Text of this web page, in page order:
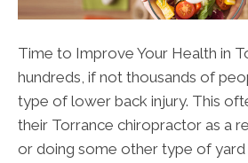
Time to Improve Your Health in
hundreds, if not thousands of
type of lower back injury. This
their Torrance chiropractor as a
or doing some other type of yard